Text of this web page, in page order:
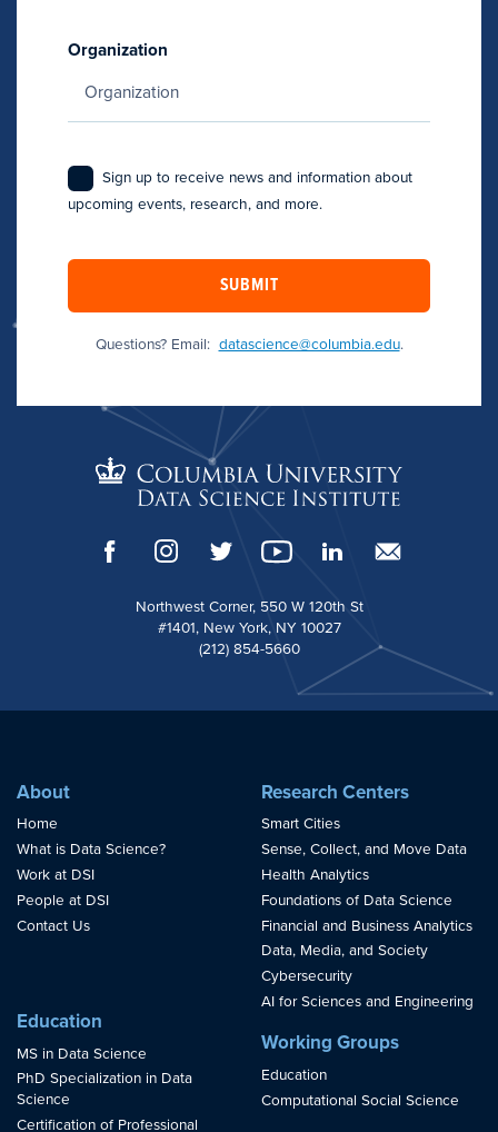
Organization
Sign up to receive news and information about
upcoming events, research, and more.
SUBMIT
Questions? Email: datascience@columbia.edu.
Northwest Corner, 550 W 120th St
#1401, New York, NY 10027
(212) 854-5660
About
Home
What is Data Science?
Work at DSI
People at DSI
Contact Us
Education
MS in Data Science
PhD Specialization in Data
Science
Certification of Professional
Research Centers
Smart Cities
Sense, Collect, and Move Data
Health Analytics
Foundations of Data Science
Financial and Business Analytics
Data, Media, and Society
Cybersecurity
AI for Sciences and Engineering
Working Groups
Education
Computational Social Science